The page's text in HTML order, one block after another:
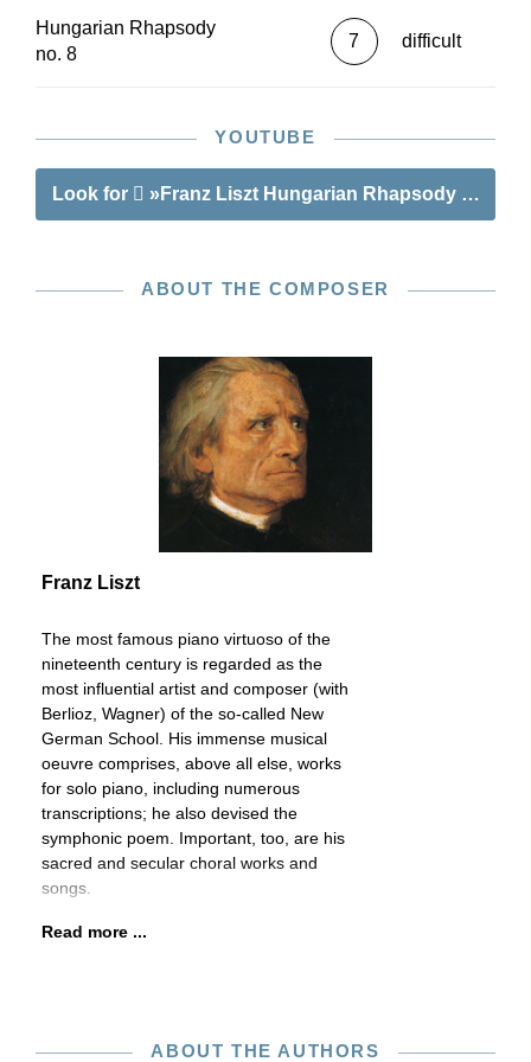
Hungarian Rhapsody
no. 8
7 difficult
YOUTUBE
Look for »Franz Liszt Hungarian Rhapsody no. 8«
ABOUT THE COMPOSER
Franz Liszt
The most famous piano virtuoso of the
nineteenth century is regarded as the
most influential artist and composer (with
Berlioz, Wagner) of the so-called New
German School. His immense musical
oeuvre comprises, above all else, works
for solo piano, including numerous
transcriptions; he also devised the
symphonic poem. Important, too, are his
sacred and secular choral works and
songs.
Read more ...
ABOUT THE AUTHORS